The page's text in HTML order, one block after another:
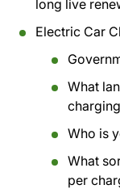
long live
Electric Car
What
Who is
What
per